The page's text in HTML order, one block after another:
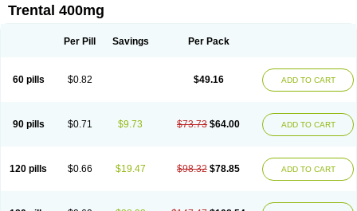
Kinetal Lentrin Nelorpin
Pentilin Pentoflux Pentofyllin
Perivax Pexal Pexol Probifen Rentylin
Trental 400mg
Per Pill Savings Per Pack
60 pills $0.82 $49.16 ADD TO CART
90 pills $0.71 $9.73 $73.73 $64.00 ADD TO CART
120 pills $0.66 $19.47 $98.32 $78.85 ADD TO CART